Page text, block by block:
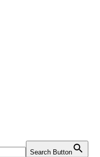
Search Button